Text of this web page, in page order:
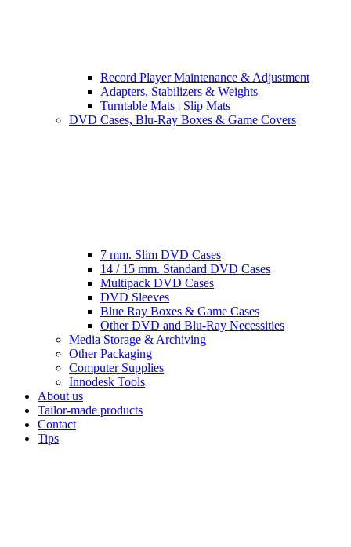
Record Player Maintenance & Adjustment
Adapters, Stabilizers & Weights
Turntable Mats | Slip Mats
DVD Cases, Blu-Ray Boxes & Game Covers
7 mm. Slim DVD Cases
14 / 15 mm. Standard DVD Cases
Multipack DVD Cases
DVD Sleeves
Blue Ray Boxes & Game Cases
Other DVD and Blu-Ray Necessities
Media Storage & Archiving
Other Packaging
Computer Supplies
Innodesk Tools
About us
Tailor-made products
Contact
Tips